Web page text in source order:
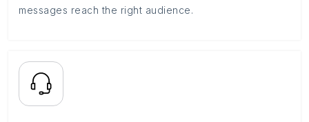
messages reach the right audience.